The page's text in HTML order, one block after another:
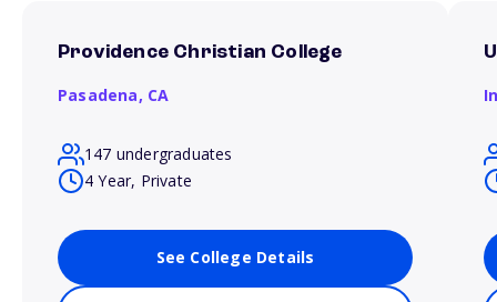
Providence Christian College
Pasadena, CA
147 undergraduates
4 Year, Private
See College Details